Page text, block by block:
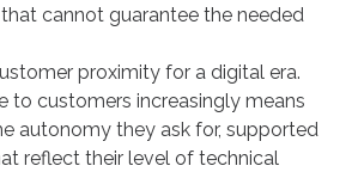
cannot guarantee the needed
proximity for a digital era.
to customers increasingly means
autonomy they ask for, supported
reflect their level of technical